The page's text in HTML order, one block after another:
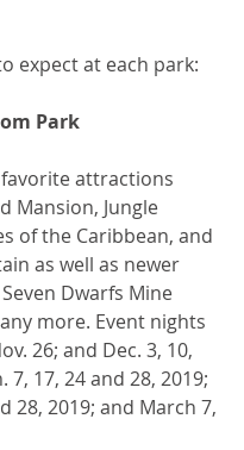
expect at each park:
Park
favorite attractions
Mansion, Jungle
of the Caribbean, and
as well as newer
Dwarfs Mine
more. Event nights
26; and Dec. 3, 10,
7, 17, 24 and 28, 2019;
28, 2019; and March 7,